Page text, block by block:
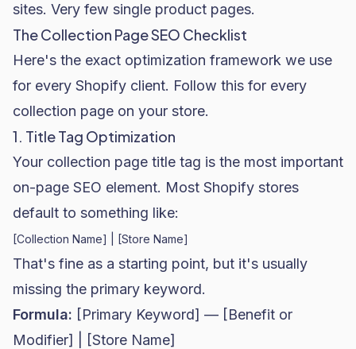
sites. Very few single product pages.
The Collection Page SEO Checklist
Here's the exact optimization framework we use
for every Shopify client. Follow this for every
collection page on your store.
1. Title Tag Optimization
Your collection page title tag is the most important
on-page SEO element. Most Shopify stores
default to something like:
That's fine as a starting point, but it's usually
missing the primary keyword.
Formula: [Primary Keyword] — [Benefit or
Modifier] | [Store Name]